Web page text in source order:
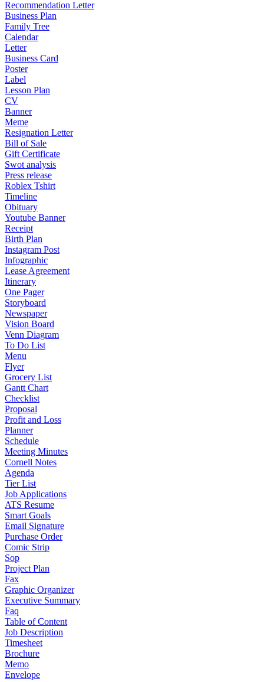
Recommendation Letter
Business Plan
Family Tree
Calendar
Letter
Business Card
Poster
Label
Lesson Plan
CV
Banner
Meme
Resignation Letter
Bill of Sale
Gift Certificate
Swot analysis
Press release
Roblex Tshirt
Timeline
Obituary
Youtube Banner
Receipt
Birth Plan
Instagram Post
Infographic
Lease Agreement
Itinerary
One Pager
Storyboard
Newspaper
Vision Board
Venn Diagram
To Do List
Menu
Flyer
Grocery List
Gantt Chart
Checklist
Proposal
Profit and Loss
Planner
Schedule
Meeting Minutes
Cornell Notes
Agenda
Tier List
Job Applications
ATS Resume
Smart Goals
Email Signature
Purchase Order
Comic Strip
Sop
Project Plan
Fax
Graphic Organizer
Executive Summary
Faq
Table of Content
Job Description
Timesheet
Brochure
Memo
Envelope